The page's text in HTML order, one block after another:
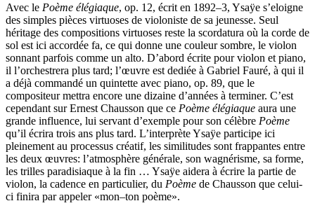
Avec le Poème élégiaque, op. 12, écrit en 1892–3, Ysaÿe s’eloigne
des simples pièces virtuoses de violoniste de sa jeunesse. Seul
héritage des compositions virtuoses reste la scordatura où la corde de
sol est ici accordée fa, ce qui donne une couleur sombre, le violon
sonnant parfois comme un alto. D’abord écrite pour violon et piano,
il l’orchestrera plus tard; l’œuvre est dediée à Gabriel Fauré, à qui il
a déjà commandé un quintette avec piano, op. 89, que le
compositeur mettra encore une dizaine d’années à terminer. C’est
cependant sur Ernest Chausson que ce Poème élégiaque aura une
grande influence, lui servant d’exemple pour son célèbre Poème
qu’il écrira trois ans plus tard. L’interprète Ysaÿe participe ici
pleinement au processus créatif, les similitudes sont frappantes entre
les deux œuvres: l’atmosphère générale, son wagnérisme, sa forme,
les trilles paradisiaque à la fin … Ysaÿe aidera à écrire la partie de
violon, la cadence en particulier, du Poème de Chausson que celui-
ci finira par appeler «mon–ton poème».